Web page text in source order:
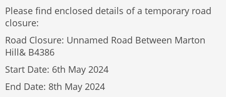
Please find enclosed details of a temporary road
closure:
Road Closure: Unnamed Road Between Marton
Hill& B4386
Start Date: 6th May 2024
End Date: 8th May 2024